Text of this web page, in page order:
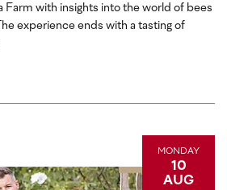
Farm with insights into the world of bees
experience ends with a tasting of
MONDAY
10
AUG